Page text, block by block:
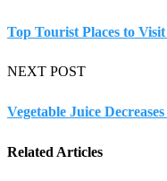
Top Tourist Places to
NEXT POST
Vegetable Juice
Related Articles